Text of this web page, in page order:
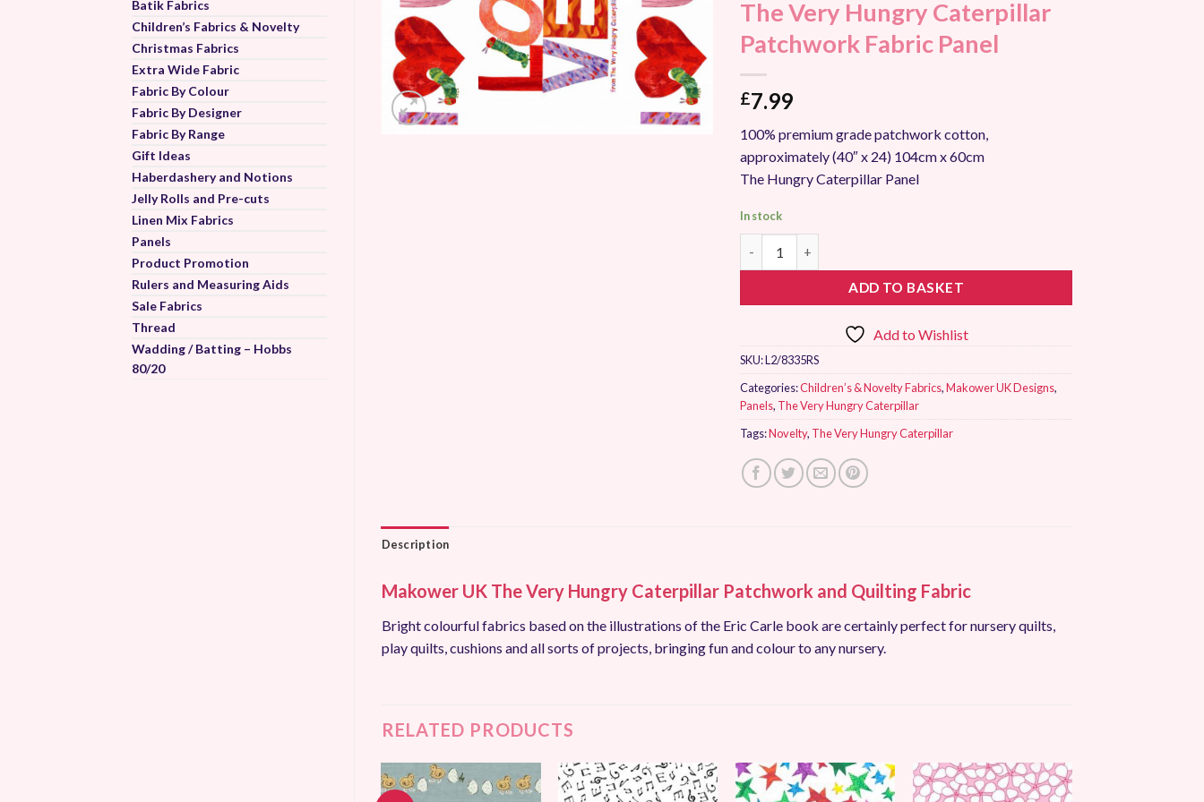
Batik Fabrics
Children’s Fabrics & Novelty
Christmas Fabrics
Extra Wide Fabric
Fabric By Colour
Fabric By Designer
Fabric By Range
Gift Ideas
Haberdashery and Notions
Jelly Rolls and Pre-cuts
Linen Mix Fabrics
Panels
Product Promotion
Rulers and Measuring Aids
Sale Fabrics
Thread
Wadding / Batting – Hobbs
80/20
Add to
Wishlist
The Very Hungry Caterpillar
Patchwork Fabric Panel
£7.99
100% premium grade patchwork cotton,
approximately (40″ x 24) 104cm x 60cm
The Hungry Caterpillar Panel
In stock
ADD TO BASKET
Add to Wishlist
SKU:L2/8335RS
Categories:Children’s & Novelty Fabrics,Makower UK Designs,
Panels, The Very Hungry Caterpillar
Tags:Novelty, The Very Hungry Caterpillar
Description
Makower UK The Very Hungry Caterpillar Patchwork and Quilting Fabric
Bright colourful fabrics based on the illustrations of the Eric Carle book are certainly perfect for nursery quilts,
play quilts, cushions and all sorts of projects, bringing fun and colour to any nursery.
RELATED PRODUCTS